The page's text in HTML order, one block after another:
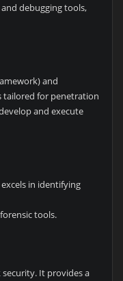
debugging tools,
and
tailored for penetration
and execute
in identifying
tools.
security. It provides a